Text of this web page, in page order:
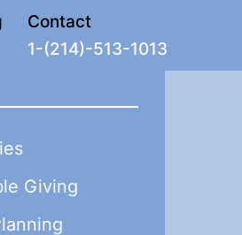
Contact
1-(214)-513-1013
Giving